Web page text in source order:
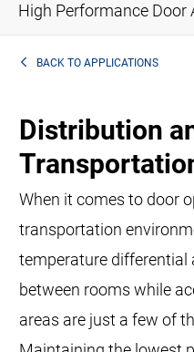
High Performance Door
BACK TOAPPLICATIONS
Distribution
When it comes to door
transportation
temperature
between rooms while
areas are just a few of